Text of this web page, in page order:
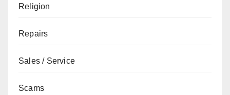
Religion
Repairs
Sales / Service
Scams